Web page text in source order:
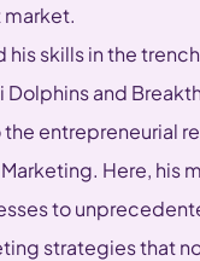
market.
his skills in the
Dolphins and
entrepreneurial
Here, his
to
strategies that